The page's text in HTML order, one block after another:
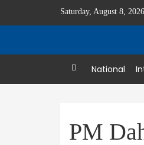
Saturday, August 8,
Home National
PM